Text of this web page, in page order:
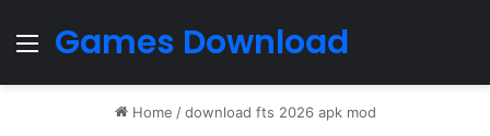
Menu
Games Download
Home / download fts 2026 apk mod